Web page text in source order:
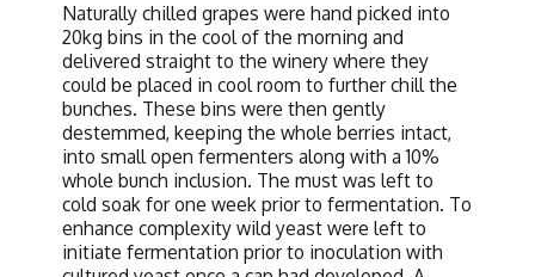
Naturally chilled grapes were hand picked into
20kg bins in the cool of the morning and
delivered straight to the winery where they
could be placed in cool room to further chill the
bunches. These bins were then gently
destemmed, keeping the whole berries intact,
into small open fermenters along with a 10%
whole bunch inclusion. The must was left to
cold soak for one week prior to fermentation. To
enhance complexity wild yeast were left to
initiate fermentation prior to inoculation with